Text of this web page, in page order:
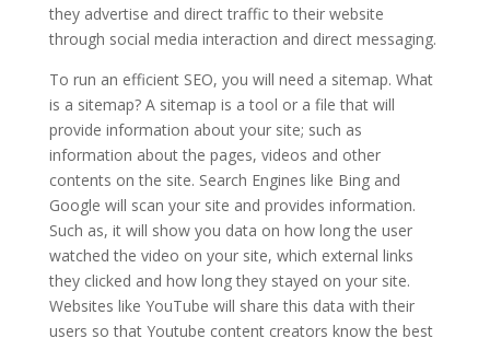
they advertise and direct traffic to their website
through social media interaction and direct messaging.
To run an efficient SEO, you will need a sitemap. What
is a sitemap? A sitemap is a tool or a file that will
provide information about your site; such as
information about the pages, videos and other
contents on the site. Search Engines like Bing and
Google will scan your site and provides information.
Such as, it will show you data on how long the user
watched the video on your site, which external links
they clicked and how long they stayed on your site.
Websites like YouTube will share this data with their
users so that Youtube content creators know the best